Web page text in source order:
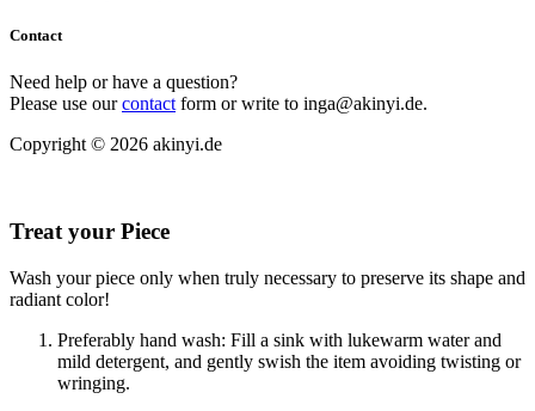
Contact
Need help or have a question?
Please use ourcontact form or write to inga@akinyi.de.
Copyright © 2026 akinyi.de
Treat your Piece
Wash your piece only when truly necessary to preserve its shape and
radiant color!
Preferably hand wash: Fill a sink with lukewarm water and
mild detergent, and gently swish the item avoiding twisting or
wringing.